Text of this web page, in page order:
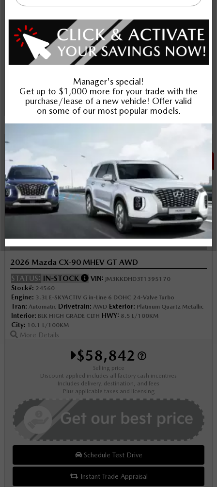
Includes delivery, destination, and fees
Schedule Test Drive
Instant Trade Appraisal
NOBODY DEALS LIKE DILAWRI
2026 Mazda CX-90 MHEV GT AWD
STATUS: IN-STOCK VIN: JM3KKDHD3T1395170
Stock#: 24560
Engine: 3.3L E-SKYACTIV G in-Line 6 DOHC 24-Valve Turbo
Tran: Automatic Drivetrain: AWD Exterior: Platinum Quartz Metallic
Interior: BLK HIGH GRADE CLTH HWY: 8.5 L/100KM
City: 10.1 L/100KM
More Details
$58,842
Selling price
Discount applied includes all factory cash incentives
Includes delivery, destination, and fees
Plus applicable taxes and licensing
Schedule Test Drive
Instant Trade Appraisal